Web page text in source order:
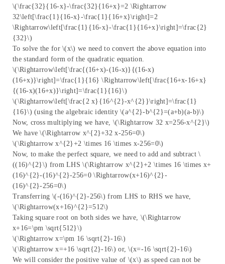
\(\frac{32}{16-x}-\frac{32}{16+x}=2 \Rightarrow
32\left[\frac{1}{16-x}-\frac{1}{16+x}\right]=2
\Rightarrow\left[\frac{1}{16-x}-\frac{1}{16+x}\right]=\frac{2}
{32}\)
To solve the for \(x\) we need to convert the above equation into
the standard form of the quadratic equation.
\(\Rightarrow\left[\frac{(16+x)-(16-x)}{(16-x)
(16+x)}\right]=\frac{1}{16} \Rightarrow\left[\frac{16+x-16+x}
{(16-x)(16+x)}\right]=\frac{1}{16}\)
\(\Rightarrow\left[\frac{2 x}{16^{2}-x^{2}}\right]=\frac{1}
{16}\) (using the algebraic identity \(a^{2}-b^{2}=(a+b)(a-b)\)
Now, cross multiplying we have, \(\Rightarrow 32 x=256-x^{2}\)
We have \(\Rightarrow x^{2}+32 x-256=0\)
\(\Rightarrow x^{2}+2 \times 16 \times x-256=0\)
Now, to make the perfect square, we need to add and subtract \
((16)^{2}\) from LHS \(\Rightarrow x^{2}+2 \times 16 \times x+
(16)^{2}-(16)^{2}-256=0 \Rightarrow(x+16)^{2}-
(16)^{2}-256=0\)
Transferring \(-(16)^{2}-256\) from LHS to RHS we have,
\(\Rightarrow(x+16)^{2}=512\)
Taking square root on both sides we have, \(\Rightarrow
x+16=\pm \sqrt{512}\)
\(\Rightarrow x=\pm 16 \sqrt{2}-16\)
\(\Rightarrow x=+16 \sqrt{2}-16\) or, \(x=-16 \sqrt{2}-16\)
We will consider the positive value of \(x\) as speed can not be